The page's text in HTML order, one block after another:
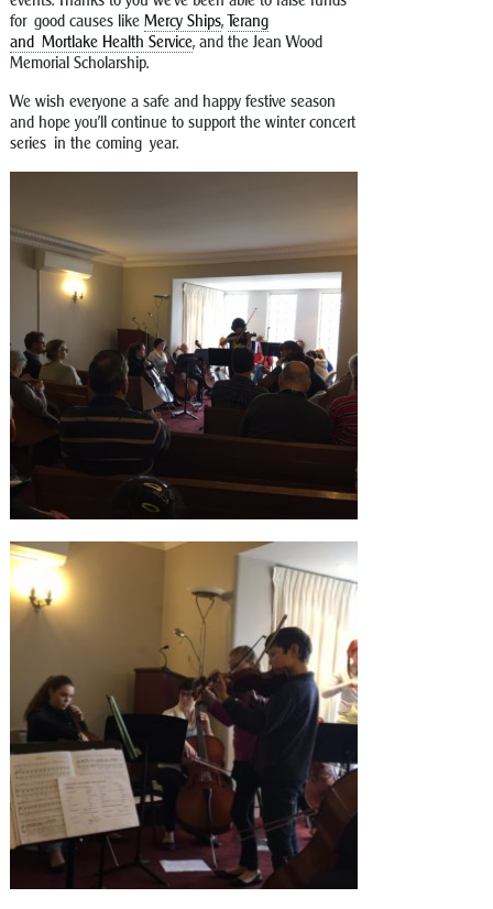
for good causes like Mercy Ships,Terang
and Mortlake Health Service, and the Jean Wood
Memorial Scholarship.
We wish everyone a safe and happy festive season
and hope you’ll continue to support the winter concert
series in the coming year.